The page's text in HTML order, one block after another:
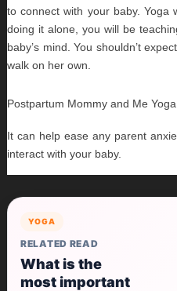
to connect with your baby.
doing it alone, you will be
baby’s mind. You shouldn’t
walk on her own.
Postpartum Mommy and Me
It can help ease any parent
interact with your baby.
YOGA
RELATED READ
What is the
most important